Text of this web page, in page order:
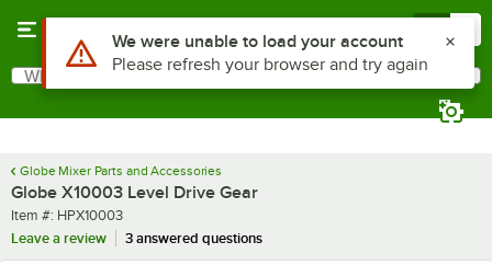
Search
What are you looking for?
Globe Mixer Parts and Accessories
Globe X10003 Level Drive Gear
Item number
Item #: HPX10003
Leave a review
3 answered questions
Use Alt or Option plus Z to reach the notifications list
We were unable to load your account
Please refresh your browser and try again